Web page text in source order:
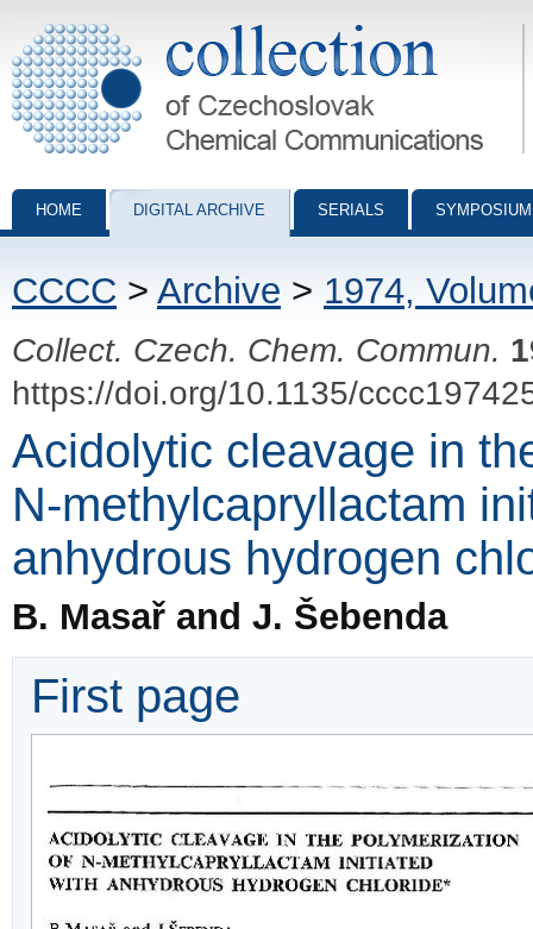
Collection of Czechoslovak Chemical Communications - digital
HOME DIGITAL ARCHIVE SERIALS
CCCC > Archive > 1974,
Collect. Czech. Chem. Commun.
https://doi.org/10.1135/
Acidolytic cleavage in
N-methylcapryllactam
anhydrous hydrogen
B. Masař and J. Šebenda
First page